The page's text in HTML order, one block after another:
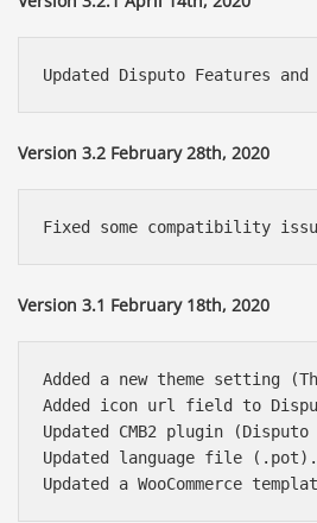
Version 3.2 February 28th, 2020
Version 3.1 February 18th, 2020
Added a new theme setting
Added icon url field to
Updated CMB2 plugin
Updated language file (.pot).